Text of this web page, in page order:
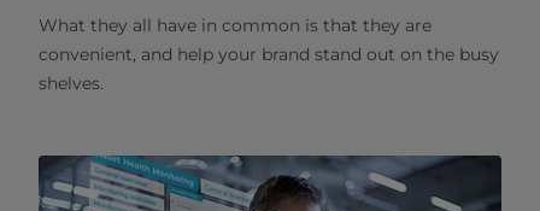
What they all have in common is that they are
convenient, and help your brand stand out on the busy
shelves.